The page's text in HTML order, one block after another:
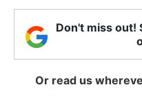
Don't miss out!
Or read us